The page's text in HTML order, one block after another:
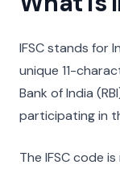
IFSC stands for
unique 11-
Bank of India
participating in
The IFSC code